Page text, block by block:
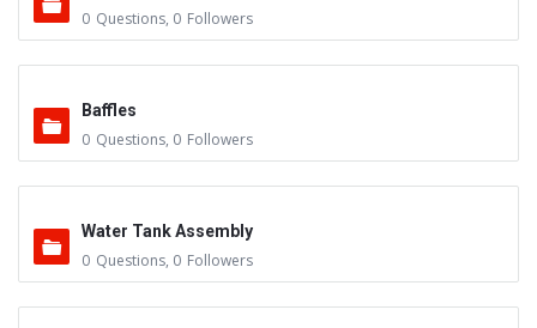
0 Questions, 0 Followers
Baffles
0 Questions, 0 Followers
Water Tank Assembly
0 Questions, 0 Followers